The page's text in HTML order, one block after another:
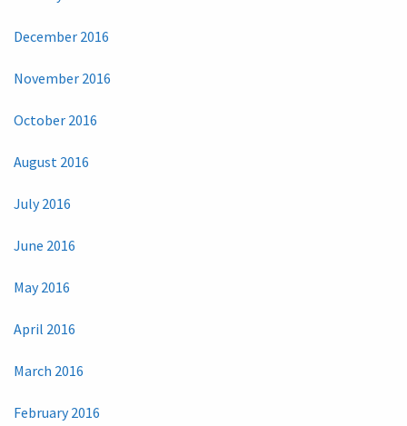
December 2016
November 2016
October 2016
August 2016
July 2016
June 2016
May 2016
April 2016
March 2016
February 2016